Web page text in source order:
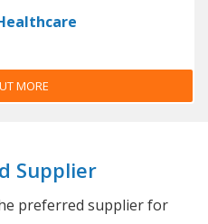
MORE
Supplier
preferred supplier for